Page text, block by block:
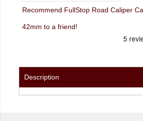
Recommend FullStop Road Caliper
42mm to a friend!
Description